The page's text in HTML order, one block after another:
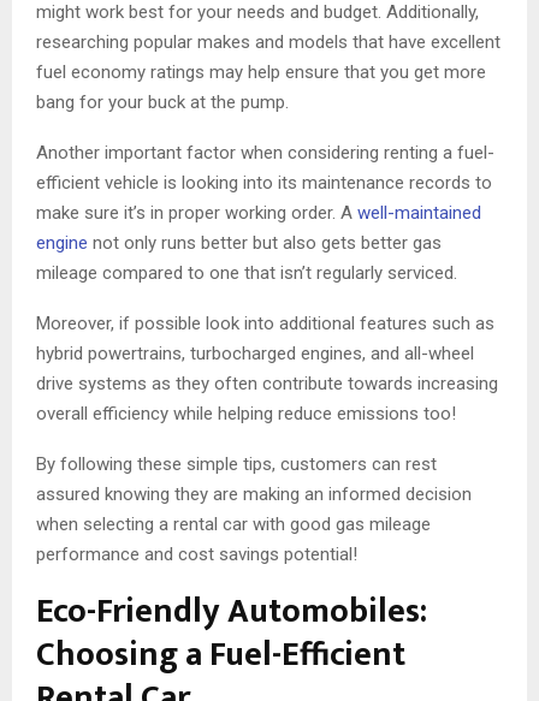
might work best for your needs and budget. Additionally,
researching popular makes and models that have excellent
fuel economy ratings may help ensure that you get more
bang for your buck at the pump.
Another important factor when considering renting a fuel-
efficient vehicle is looking into its maintenance records to
make sure it’s in proper working order. A well-maintained
engine not only runs better but also gets better gas
mileage compared to one that isn’t regularly serviced.
Moreover, if possible look into additional features such as
hybrid powertrains, turbocharged engines, and all-wheel
drive systems as they often contribute towards increasing
overall efficiency while helping reduce emissions too!
By following these simple tips, customers can rest
assured knowing they are making an informed decision
when selecting a rental car with good gas mileage
performance and cost savings potential!
Eco-Friendly Automobiles:
Choosing a Fuel-Efficient